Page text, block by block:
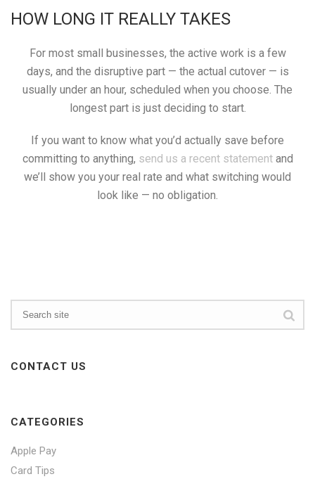
HOW LONG IT REALLY TAKES
For most small businesses, the active work is a few
days, and the disruptive part — the actual cutover — is
usually under an hour, scheduled when you choose. The
longest part is just deciding to start.
If you want to know what you’d actually save before
committing to anything, send us a recent statementand
we’ll show you your real rate and what switching would
look like — no obligation.
CONTACT US
CATEGORIES
Apple Pay
Card Tips